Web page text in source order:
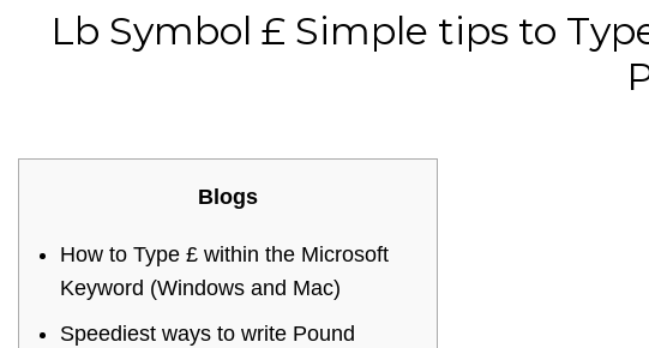
Lb Symbol £ Simple tips to
Blogs
How to Type £ within the Microsoft
Keyword (Windows and Mac)
Speediest ways to write Pound